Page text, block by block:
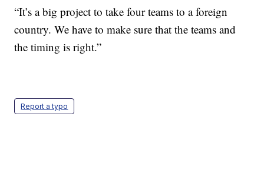
“It’s a big project to take four teams to a foreign
country. We have to make sure that the teams and
the timing is right.”
Report a typo